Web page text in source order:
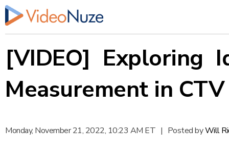
[VIDEO] Exploring
Measurement in CTV
Monday, November 21, 2022, 10:23 AM ET | Posted byWill